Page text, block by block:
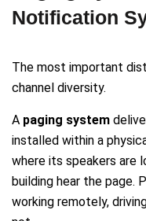
Notification
The most important
channel diversity.
A paging system
installed within a
where its speakers are
building hear the page.
working remotely,